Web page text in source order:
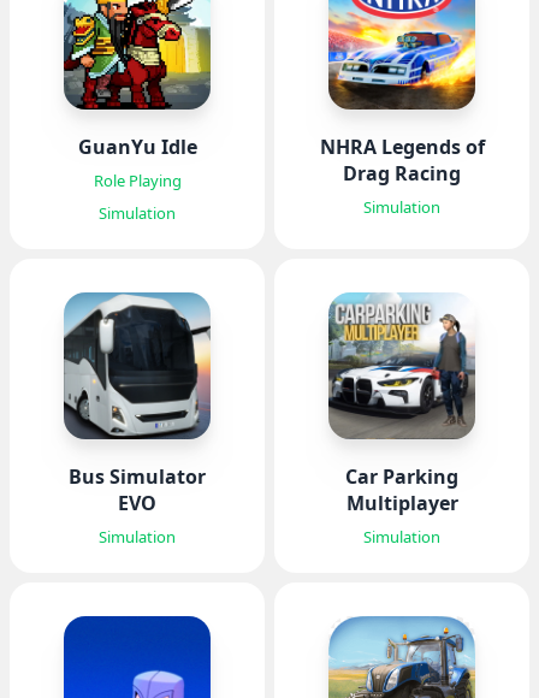
GuanYu Idle
Role Playing
Simulation
NHRA Legends of
Drag Racing
Simulation
Bus Simulator
EVO
Simulation
Car Parking
Multiplayer
Simulation